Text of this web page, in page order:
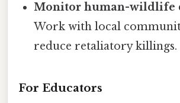
Monitor human-wildlife
Work with local
reduce retaliatory killings.
For Educators